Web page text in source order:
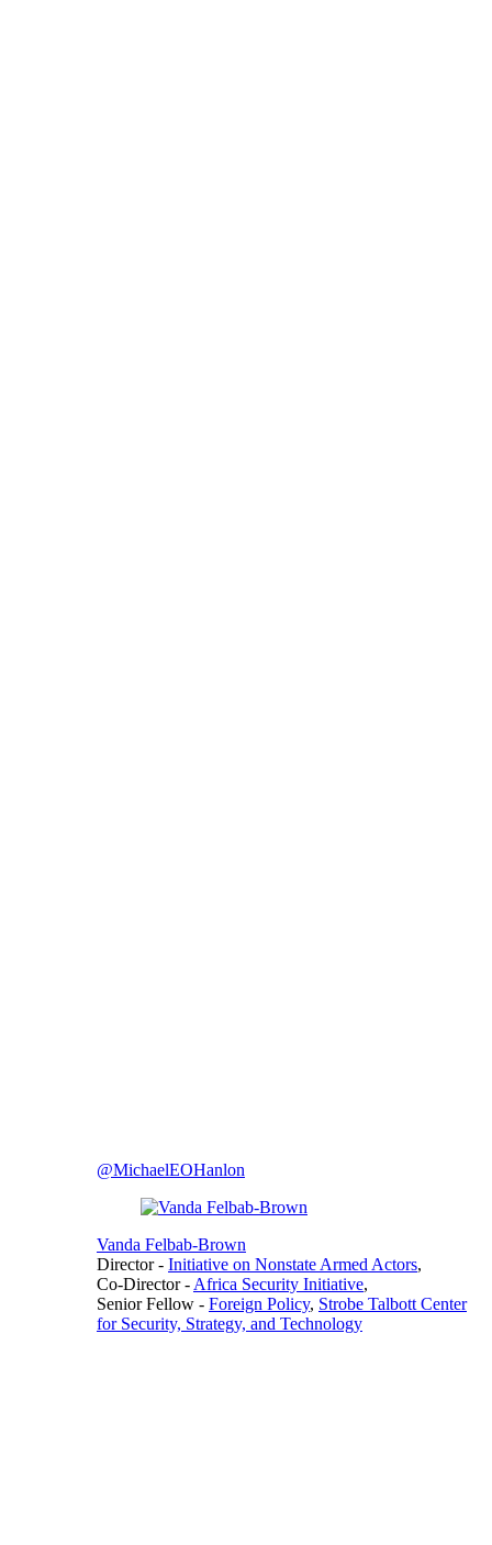
@MichaelEOHanlon
Vanda Felbab-Brown
Director- Initiative on Nonstate Armed Actors,
Co-Director-Africa Security Initiative,
Senior Fellow - Foreign Policy, Strobe Talbott Center
for Security, Strategy, and Technology